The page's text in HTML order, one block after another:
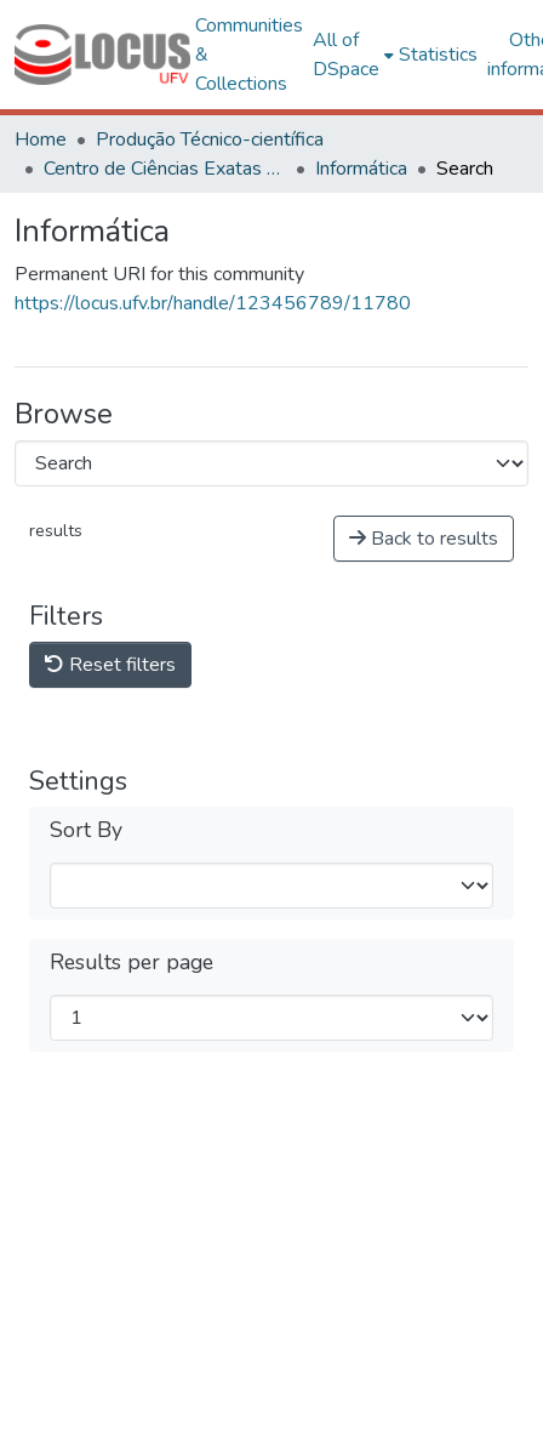
Communities
&
Collections
All of
DSpace
Statistics
Home
Produção Técnico-científica
Centro de Ciências Exatas e Tecnológicas
Informática Search
Informática
Permanent URI for this community
https://locus.ufv.br/handle/123456789/11780
Browse
results Back to results
Filters
Reset filters
Settings
Sort By
Results per page